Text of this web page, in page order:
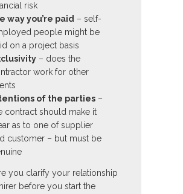
risk
way you’re paid – self-
people might be
on a project basis
– does the
work for other
of the parties –
contract should make it
as to one of supplier
customer – but must be
you clarify your relationship
before you start the